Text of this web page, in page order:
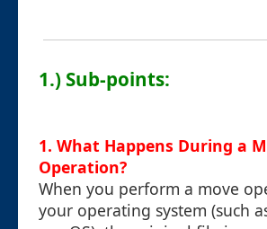
1.) Sub-points:
1. What Happens During a
Operation?
When you perform a move
your operating system (such